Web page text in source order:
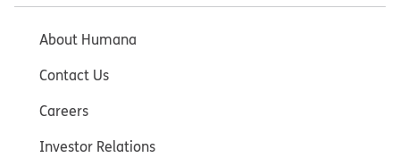
About Humana
Contact Us
Careers
Investor Relations